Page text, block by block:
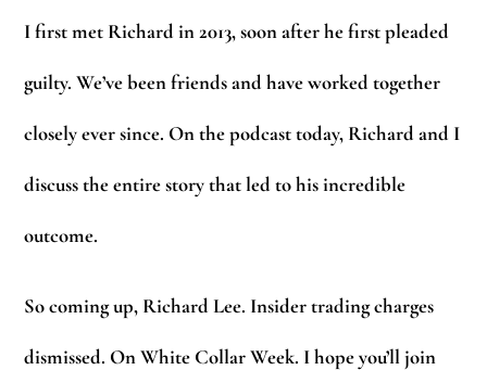
I first met Richard in 2013, soon after he first pleaded
guilty. We’ve been friends and have worked together
closely ever since. On the podcast today, Richard and I
discuss the entire story that led to his incredible
outcome.
So coming up, Richard Lee. Insider trading charges
dismissed. On White Collar Week. I hope you’ll join